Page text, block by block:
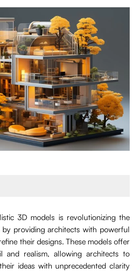
3D models is revolutionizing the
providing architects with powerful
their designs. These models offer
and realism, allowing architects to
ideas with unprecedented clarity